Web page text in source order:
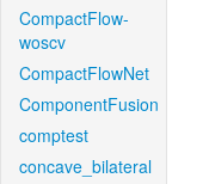
CompactFlow-
woscv
CompactFlowNet
ComponentFusion
comptest
concave_bilateral